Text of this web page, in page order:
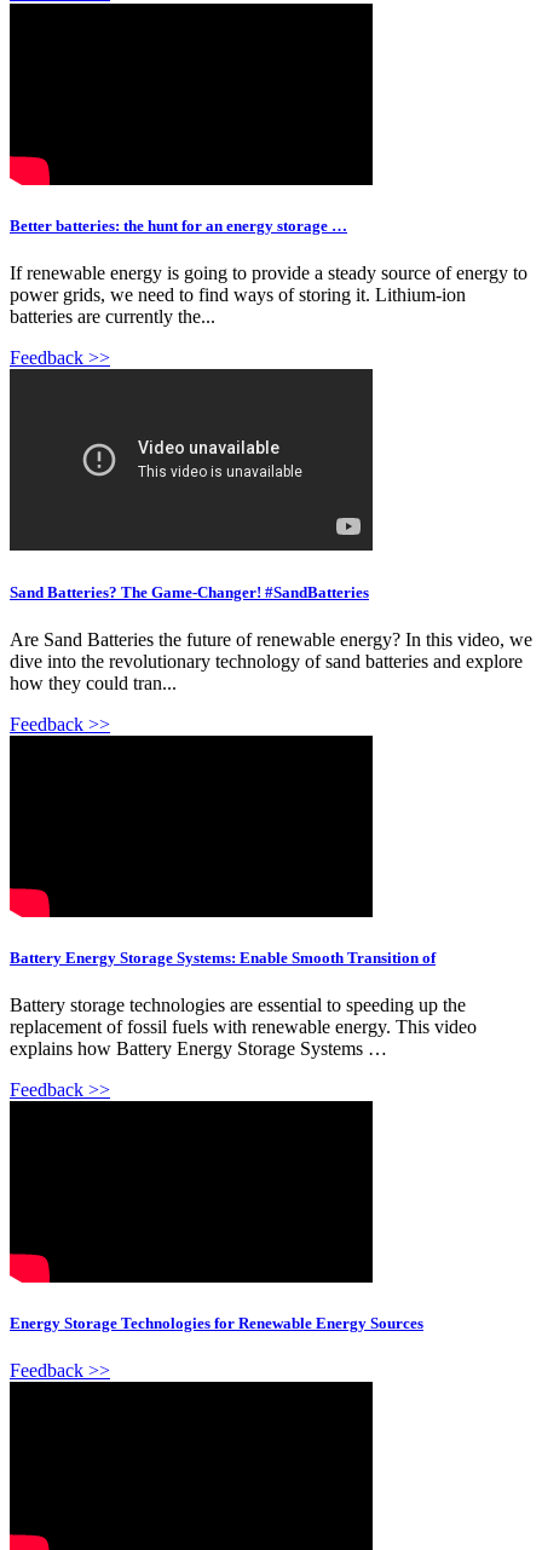
Better batteries: the hunt for an energy storage …
If renewable energy is going to provide a steady source of energy to
power grids, we need to find ways of storing it. Lithium-ion
batteries are currently the...
Feedback >>
Sand Batteries? The Game-Changer! #SandBatteries
Are Sand Batteries the future of renewable energy? In this video, we
dive into the revolutionary technology of sand batteries and explore
how they could tran...
Feedback >>
Battery Energy Storage Systems: Enable Smooth Transition of
Battery storage technologies are essential to speeding up the
replacement of fossil fuels with renewable energy. This video
explains how Battery Energy Storage Systems …
Feedback >>
Energy Storage Technologies for Renewable Energy Sources
Feedback >>